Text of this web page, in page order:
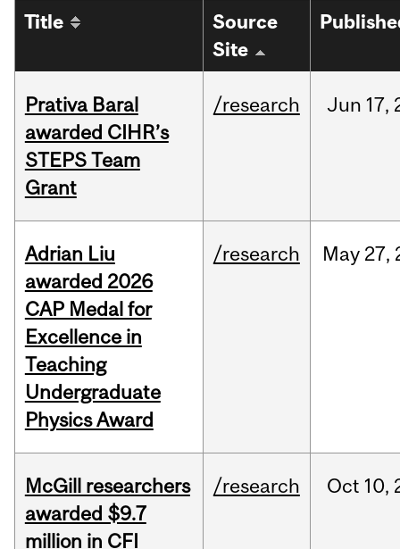
Title
Source
Site
Prativa Baral
awarded CIHR’s
STEPS Team
Grant
/research Jun 17,
Adrian Liu
awarded 2026
CAP Medal for
Excellence in
Teaching
Undergraduate
Physics Award
/research May 27,
McGill researchers
awarded $9.7
million in CFI
/research Oct 10,